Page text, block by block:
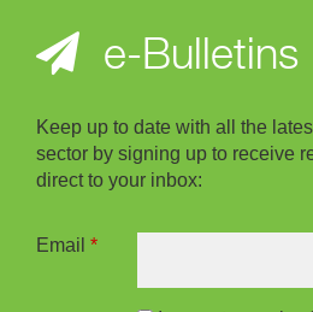
e-Bulletins
Keep up to date with all the
sector by signing up to receive
direct to your inbox:
Email *